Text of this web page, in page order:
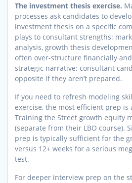
The investment thesis exercise.
processes ask candidates to
investment thesis on a specific
plays to consultant strengths:
analysis, growth thesis
often over-structure financially
strategic narrative; consultant
opposite if they aren’t prepared.
If you need to refresh modeling
exercise, the most efficient prep is
Training the Street growth equity
(separate from their LBO course).
prep is typically sufficient for the
versus 12+ weeks for a serious
test.
For deeper interview prep on the